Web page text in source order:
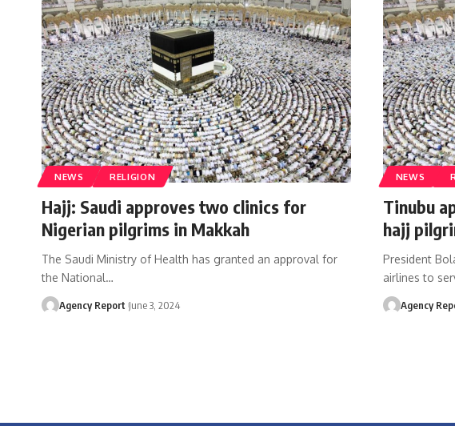
NEWS RELIGION
Hajj: Saudi approves two clinics for
Nigerian pilgrims in Makkah
The Saudi Ministry of Health has granted an approval for
the National…
Agency Report June 3, 2024
NEWS
Tinubu
hajj
President
airlines to
Agency